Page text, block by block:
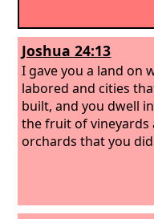
Joshua 24:13
I gave you a land on
labored and cities
built, and you dwell
the fruit of vineyards
orchards that you